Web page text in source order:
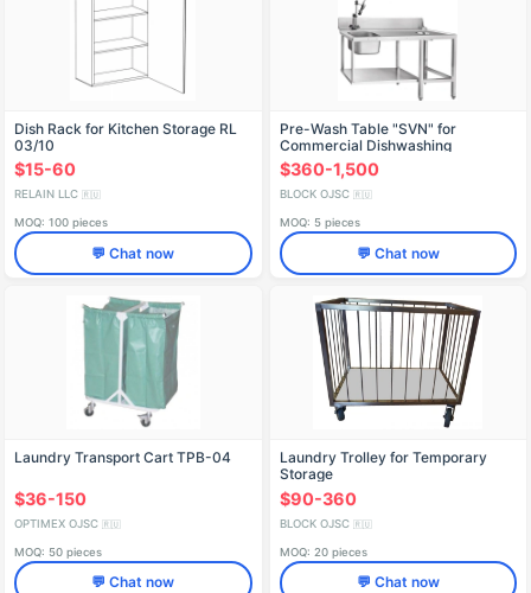
Dish Rack for Kitchen Storage RL
03/10
$15-60
RELAIN LLC 🇷🇺
MOQ: 100 pieces
💬 Chat now
Pre-Wash Table "SVN" for
Commercial Dishwashing
$360-1,500
BLOCK OJSC 🇷🇺
MOQ: 5 pieces
💬 Chat now
Laundry Transport Cart TPB-04
$36-150
OPTIMEX OJSC 🇷🇺
MOQ: 50 pieces
💬 Chat now
Laundry Trolley for Temporary
Storage
$90-360
BLOCK OJSC 🇷🇺
MOQ: 20 pieces
💬 Chat now